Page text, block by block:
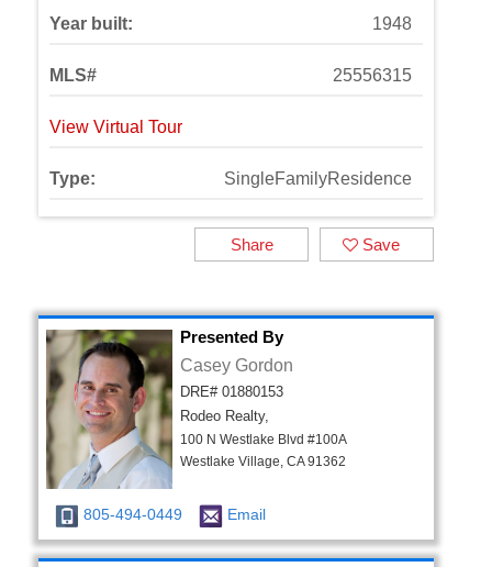
Year built: 1948
MLS# 25556315
View Virtual Tour
Type: SingleFamilyResidence
Save
Share
Presented By
Casey Gordon
DRE# 01880153
Rodeo Realty,
100 N Westlake Blvd #100A
Westlake Village, CA 91362
805-494-0449 Email